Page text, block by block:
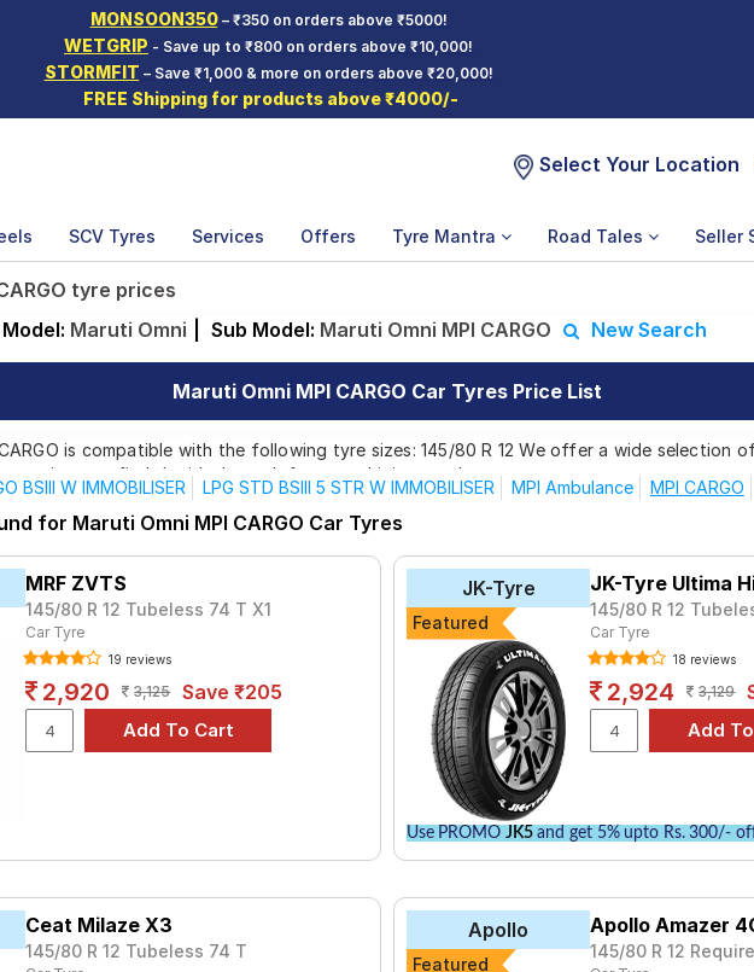
MONSOON350– ₹350 on orders above ₹5000!
WETGRIP - Save up to ₹800 on orders above ₹10,000!
STORMFIT – Save ₹1,000 & more on orders above ₹20,000!
FREE Shipping for products above ₹4000/-
Select Your Location
SCV Tyres Services Offers Tyre Mantra Road Tales Seller
tyre prices
Model: Maruti Omni Sub Model: Maruti Omni MPI CARGO New Search
Maruti Omni MPI CARGO Car Tyres Price List
is compatible with the following tyre sizes: 145/80 R 12 We offer a wide selection
you find the ideal match for your driving needs.
Affordable and Premium Tyres for Maruti Omni MPI CARGO
for the Maruti Omni MPI CARGO is the AMAZER_3G, priced at ₹ 1955. For a premium
Tube Type, Tubeless
B290 Tube Type, Tubeless
Miler Tube Type, Tubeless
Tube Type, Tubeless
Tube Type, Tubeless
₹2899 - ₹5201
Tube Type, Tubeless
Tube Type, Tubeless
BSIII W IMMOBILISER LPG STD BSIII 5 STR W IMMOBILISER MPI Ambulance MPI CARGO
for Maruti Omni MPI CARGO Car Tyres
MRF ZVTS
145/80 R 12 Tubeless 74 T X1
Car Tyre
19 reviews
2,920 3,125 Save ₹205
JK-Tyre
Featured
JK-Tyre Ultima
145/80 R 12
Car Tyre
18 reviews
2,924 3,129
Use PROMO JK5and get 5% upto Rs. 300/-
Ceat Milaze X3
145/80 R 12 Tubeless 74 T
Apollo
Featured
Apollo Amazer
145/80 R 12